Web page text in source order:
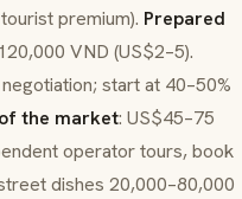
premium). Prepared
VND (US$2–5).
start at 40–50%
the market: US$45–75
operator tours, book
dishes 20,000–80,000